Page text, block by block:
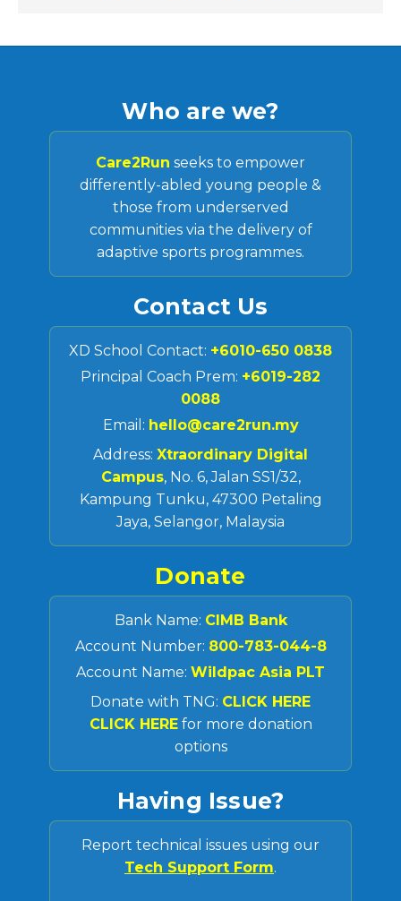
Who are we?
Care2Run seeks to empower
differently-abled young people &
those from underserved
communities via the delivery of
adaptive sports programmes.
Contact Us
XD School Contact: +6010-650 0838
Principal Coach Prem: +6019-282
0088
Email: hello@care2run.my
Address: Xtraordinary Digital
Campus, No. 6, Jalan SS1/32,
Kampung Tunku, 47300 Petaling
Jaya, Selangor, Malaysia
Donate
Bank Name: CIMB Bank
Account Number: 800-783-044-8
Account Name: Wildpac Asia PLT
Donate with TNG: CLICK HERE
CLICK HERE for more donation
options
Having Issue?
Report technical issues using our
Tech Support Form.